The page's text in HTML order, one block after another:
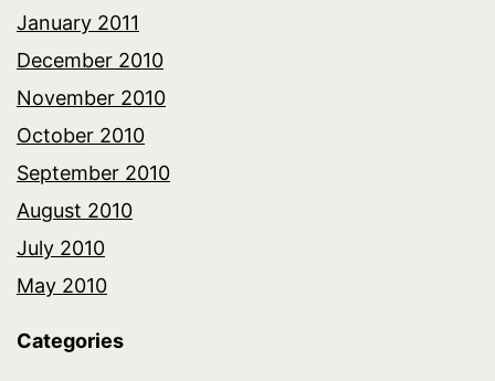
January 2011
December 2010
November 2010
October 2010
September 2010
August 2010
July 2010
May 2010
Categories